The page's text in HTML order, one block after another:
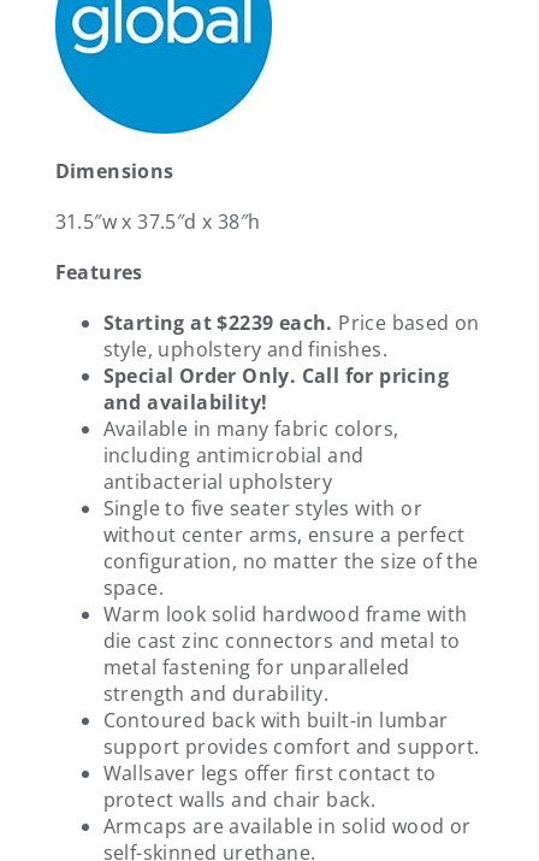
Dimensions
31.5″w x 37.5″d x 38″h
Features
Starting at $2239 each. Price based on
style, upholstery and finishes.
Special Order Only. Call for pricing
and availability!
Available in many fabric colors,
including antimicrobial and
antibacterial upholstery
Single to five seater styles with or
without center arms, ensure a perfect
configuration, no matter the size of the
space.
Warm look solid hardwood frame with
die cast zinc connectors and metal to
metal fastening for unparalleled
strength and durability.
Contoured back with built-in lumbar
support provides comfort and support.
Wallsaver legs offer first contact to
protect walls and chair back.
Armcaps are available in solid wood or
self-skinned urethane.